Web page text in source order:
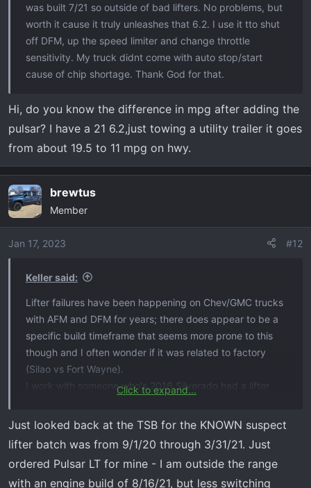
was built 7/21 so outside of bad lifters. No problems, but
worth it cause it truly unleashes that 6.2. I use it tto shut
off DFM, up the speed limiter and change throttle
sensitivity. My truck didnt come with auto stop/start
cause of chip shortage. Thank God for that.
Hi, do you know the difference in mpg after adding the
pulsar? I have a 21 6.2,just towing a utility trailer it goes
from about 19.5 to 11 mpg on hwy.
brewtus
Member
Jan 17, 2023 #12
Keller said:
Lifter failures have been happening on Chev/GMC trucks
with AFM and DFM for years; there does appear to be a
specific build timeframe that seems more prone to this
though and I often wonder if it was related to factory
(Silao vs Fort Wayne).
I work with someone who's 2016 Silverado had a lifter
not specific to the 2019-2022 generation.
I'm not sure who on here has the title of "newest truck
with a lifter failure" though. My 2022 LTD has about 25k
miles on it and so far so good.
Click to expand...
Just looked back at the TSB for the KNOWN suspect
lifter batch was from 9/1/20 through 3/31/21. Just
ordered Pulsar LT for mine - I am outside the range
with an engine build of 8/16/21, but less switching